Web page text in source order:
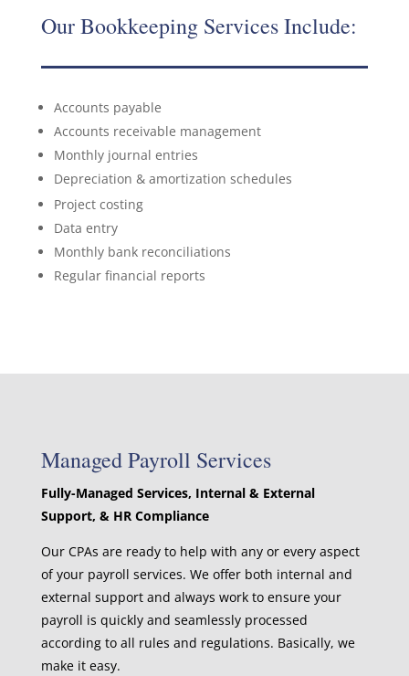
Our Bookkeeping Services Include:
Accounts payable
Accounts receivable management
Monthly journal entries
Depreciation & amortization schedules
Project costing
Data entry
Monthly bank reconciliations
Regular financial reports
Managed Payroll Services
Fully-Managed Services, Internal & External
Support, & HR Compliance
Our CPAs are ready to help with any or every aspect
of your payroll services. We offer both internal and
external support and always work to ensure your
payroll is quickly and seamlessly processed
according to all rules and regulations. Basically, we
make it easy.